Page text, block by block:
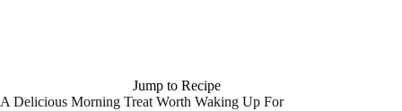
Jump to Recipe
A Delicious Morning Treat Worth Waking Up For